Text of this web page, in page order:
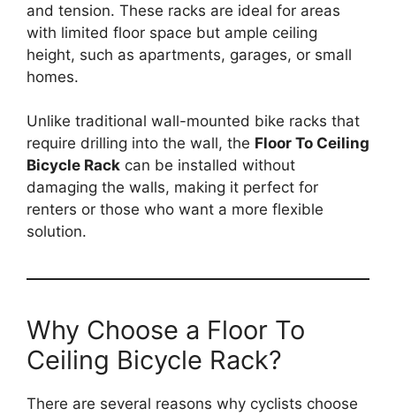
and tension. These racks are ideal for areas
with limited floor space but ample ceiling
height, such as apartments, garages, or small
homes.
Unlike traditional wall-mounted bike racks that
require drilling into the wall, the Floor To Ceiling
Bicycle Rack can be installed without
damaging the walls, making it perfect for
renters or those who want a more flexible
solution.
Why Choose a Floor To
Ceiling Bicycle Rack?
There are several reasons why cyclists choose